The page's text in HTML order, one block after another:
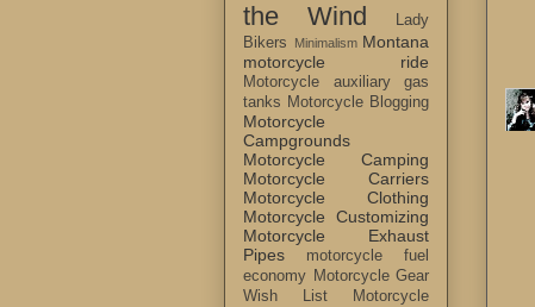
the Wind
Lady
Bikers
Minimalism Montana
motorcycle ride
Motorcycle auxiliary gas
tanks Motorcycle Blogging
Motorcycle
Campgrounds
Motorcycle Camping
Motorcycle Carriers
Motorcycle Clothing
Motorcycle Customizing
Motorcycle Exhaust
Pipes
motorcycle fuel
economy Motorcycle Gear
Wish List
Motorcycle